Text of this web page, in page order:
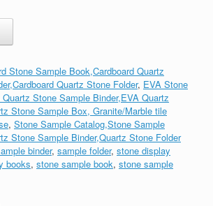
Stone Sample Book,Cardboard Quartz
Quartz Stone Folder, EVA Stone
Stone Sample Binder,EVA Quartz
Stone Sample Box, Granite/Marble tile
, Stone Sample Catalog,Stone Sample
Stone Sample Binder,Quartz Stone Folder
binder, sample folder, stone display
books, stone sample book, stone sample